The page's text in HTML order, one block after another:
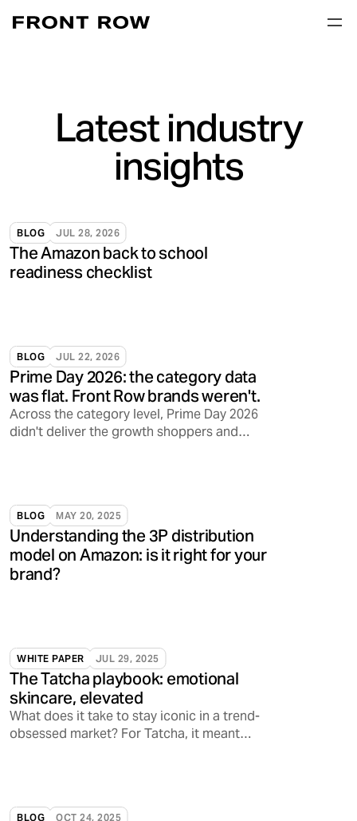
Latest industry
insights
BLOG JUL 28, 2026
The Amazon back to school
readiness checklist
BLOG JUL 22, 2026
Prime Day 2026: the category data
was flat. Front Row brands weren't.
Across the category level, Prime Day 2026
didn't deliver the growth shoppers and
BLOG MAY 20, 2025
Understanding the 3P distribution
model on Amazon: is it right for your
brand?
WHITE PAPER JUL 29, 2025
The Tatcha playbook: emotional
skincare, elevated
What does it take to stay iconic in a trend-
obsessed market? For Tatcha, it meant
BLOG OCT 24, 2025